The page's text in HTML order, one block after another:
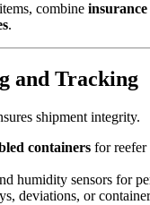
combine
.
and Tracking
shipment integrity.
containers for
humidity sensors for
deviations, or